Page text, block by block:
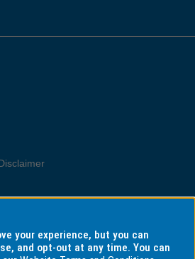
your experience, but you can
and opt-out at any time. You can